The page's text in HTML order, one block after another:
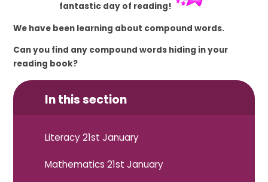
fantastic day of reading!
We have been learning about compound words.
Can you find any compound words hiding in your
reading book?
In this section
Literacy 21st January
Mathematics 21st January